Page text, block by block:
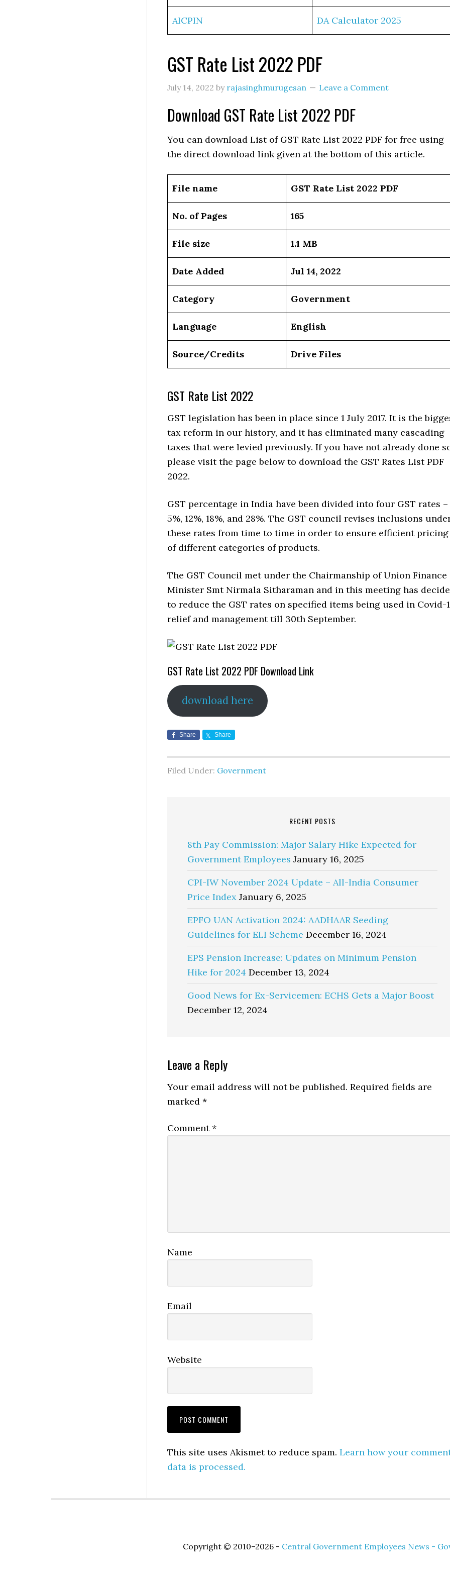
AICPIN DA Calculator 2025
GST Rate List 2022 PDF
July 14, 2022 by rajasinghmurugesan Leave a Comment
Download GST Rate List 2022 PDF
You can download List of GST Rate List 2022 PDF for free using
the direct download link given at the bottom of this article.
File name GST Rate List 2022 PDF
No. of Pages 165
File size 1.1 MB
Date Added Jul 14, 2022
Category Government
Language English
Source/Credits Drive Files
GST Rate List 2022
GST legislation has been in place since 1 July 2017. It is the
tax reform in our history, and it has eliminated many cascading
taxes that were levied previously. If you have not already done
please visit the page below to download the GST Rates List PDF
2022.
GST percentage in India have been divided into four GST rates –
5%, 12%, 18%, and 28%. The GST council revises inclusions
these rates from time to time in order to ensure efficient pricing
of different categories of products.
The GST Council met under the Chairmanship of Union Finance
Minister Smt Nirmala Sitharaman and in this meeting has
to reduce the GST rates on specified items being used in Covid-
relief and management till 30th September.
GST Rate List 2022 PDF Download Link
download here
Share Share
Filed Under: Government
RECENT POSTS
8th Pay Commission: Major Salary Hike Expected for
Government Employees January 16, 2025
CPI-IW November 2024 Update – All-India Consumer
Price Index January 6, 2025
EPFO UAN Activation 2024: AADHAAR Seeding
Guidelines for ELI Scheme December 16, 2024
EPS Pension Increase: Updates on Minimum Pension
Hike for 2024 December 13, 2024
Good News for Ex-Servicemen: ECHS Gets a Major Boost
December 12, 2024
Reader
Interactions
Leave a Reply
Your email address will not be published. Required fields are
marked *
Comment*
Name
Email
Website
This site uses Akismet to reduce spam. Learn how your
data is processed.
Copyright © 2010–2026 - Central Government Employees News -